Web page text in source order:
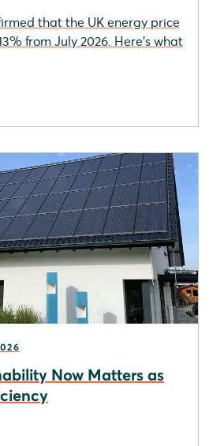
that the UK energy price
from July 2026. Here's what
Now Matters as